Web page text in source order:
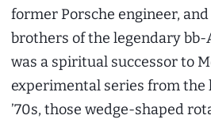
former Porsche engineer,
brothers of the legendary
was a spiritual successor to
experimental series from the
’70s, those wedge-shaped